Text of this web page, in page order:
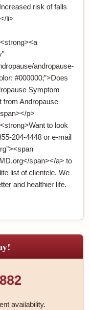
risk of falls
li>
andropause-
#000000;”>Does
Symptom
from Andropause
p>
to look
204-4448 or e-mail
span></a> to
list of clientele. We
and healthier life.
availability.